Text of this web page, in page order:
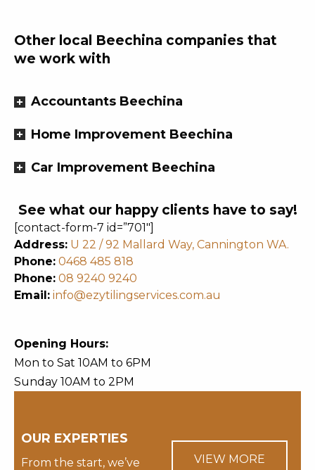
Other local Beechina companies that
we work with
Accountants Beechina
Home Improvement Beechina
Car Improvement Beechina
See what our happy clients have to say!
[contact-form-7 id=”701″]
Address: U 22 / 92 Mallard Way, Cannington WA.
Phone: 0468 485 818
Phone: 08 9240 9240
Email: info@ezytilingservices.com.au
Opening Hours:
Mon to Sat 10AM to 6PM
Sunday 10AM to 2PM
OUR EXPERTIES
From the start, we’ve
VIEW MORE